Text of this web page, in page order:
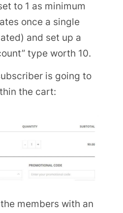
to 1 as minimum
once a single
and set up a
type worth 10.
is going to
the cart:
members with an